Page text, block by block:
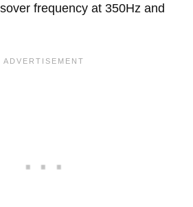
frequency at 350Hz and